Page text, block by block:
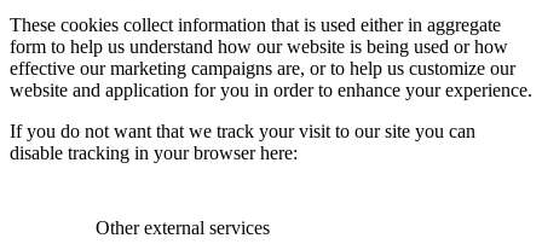
These cookies collect information that is used either in aggregate
form to help us understand how our website is being used or how
effective our marketing campaigns are, or to help us customize our
website and application for you in order to enhance your experience.
If you do not want that we track your visit to our site you can
disable tracking in your browser here:
Other external services